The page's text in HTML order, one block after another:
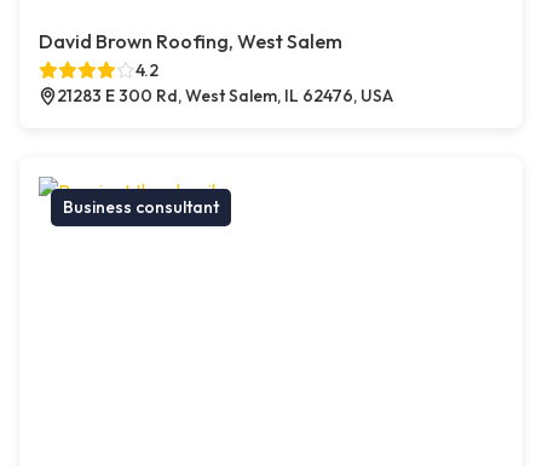
David Brown Roofing, West Salem
4.2
21283 E 300 Rd, West Salem, IL 62476, USA
Business consultant